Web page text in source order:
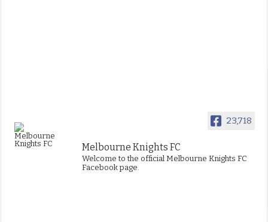
23,718
Melbourne Knights FC
Welcome to the official Melbourne Knights FC
Facebook page.